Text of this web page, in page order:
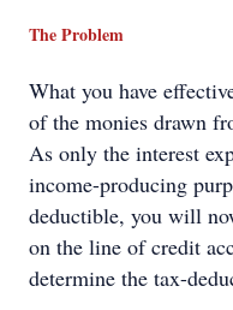
The Problem
What you have
of the monies drawn
As only the interest
income-producing
deductible, you will
on the line of credit
determine the tax-